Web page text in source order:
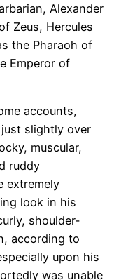
Alexander
Zeus, Hercules
the Pharaoh of
Emperor of
accounts,
slightly over
muscular,
ruddy
extremely
look in his
shoulder-
according to
upon his
was unable